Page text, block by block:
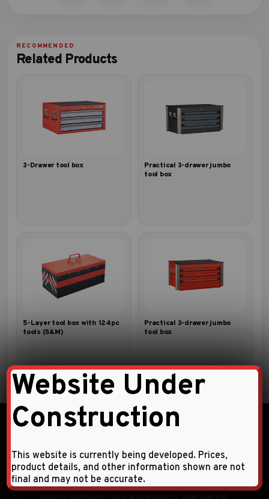
Related Products
3-Drawer tool box
Practical 3-drawer jumbo
tool box
5-Layer tool box with 124pc
tools (S&M)
Practical 3-drawer jumbo
tool box
Faqihi Enterprises is a leading provider of high-
Website Under
Construction
This website is currently being developed. Prices,
product details, and other information shown are not
final and may not be accurate.